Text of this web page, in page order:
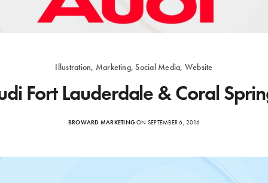
Illustration, Marketing, Social Media, Website
Fort Lauderdale & Coral
BROWARD MARKETINGON SEPTEMBER 6, 2016